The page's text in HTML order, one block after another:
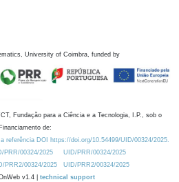
University of Coimbra, funded by
Fundação para a Ciência e a Tecnologia, I.P., sob o
Financiamento de:
referência DOI https://doi.org/10.54499/UID/00324/2025.
PRR/00324/2025
UID/PRR/00324/2025
PRR2/00324/2025
UID/PRR2/00324/2025
v1.4 | technical support